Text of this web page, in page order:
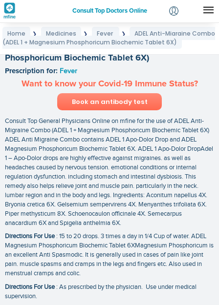
Consult Top Doctors Online
Login
Home ❯ Medicines ❯ Fever ❯
ADEL Anti-Migraine Combo
(ADEL 1 + Magnesium Phosphoricum Biochemic Tablet 6X)
Phosphoricum Biochemic Tablet 6X)
Prescription for: Fever
Want to know your Covid-19 Immune Status?
Book an antibody test
Consult Top General Physicians Online on mfine for the use of ADEL Anti-
Migraine Combo (ADEL 1 + Magnesium Phosphoricum Biochemic Tablet 6X)
ADEL Anti Migraine Combo contains ADEL 1 Apo-Dolor Drop and ADEL
Magnesium Phosphoricum Biochemic Tablet 6X. ADEL 1 Apo-Dolor DropAdel
1 – Apo-Dolor drops are highly effective against migraines. as well as
headaches caused by nervous tension. emotional conditions or internal
regulation dysfunction. including stomach and intestinal dysbiosis. This
remedy also helps relieve joint and muscle pain. particularly in the neck.
lumbar region and in the body and legs. Ingredients: Aconitum napellus 4X.
Bryonia cretica 6X. Gelsemium sempervirens 4X. Menyanthes trifoliata 6X.
Piper methysticum 8X. Schoenocaulon officinale 4X. Semecarpus
anacardium 6X and Spigelia anthelmia 6X.
Directions For Use: 15 to 20 drops. 3 times a day in 1/4 Cup of water. ADEL
Magnesium Phosphoricum Biochemic Tablet 6XMagnesium Phosphoricum is
an excellent Anti Spasmodic. It is generally used in cases of pain like joint
pain. muscle spasms and cramps in the legs and fingers etc. Also used in
menstrual cramps and colic.
Directions For Use: As prescribed by the physician. Use under medical
supervision.